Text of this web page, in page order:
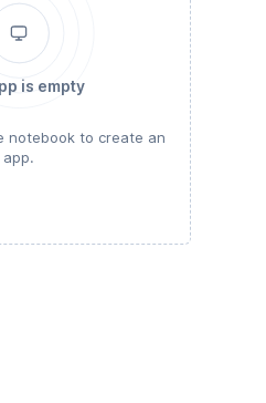
is empty
notebook to create an
app.